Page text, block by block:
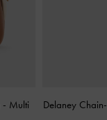
- Multi
Delaney